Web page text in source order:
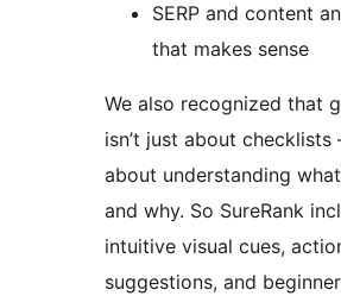
SERP and content
that makes sense
We also recognized that
isn’t just about checklists
about understanding
and why. So SureRank
intuitive visual cues,
suggestions, and